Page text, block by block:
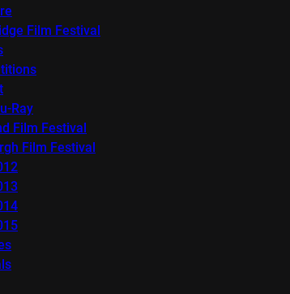
Film Festival
Ray
Film Festival
Film Festival